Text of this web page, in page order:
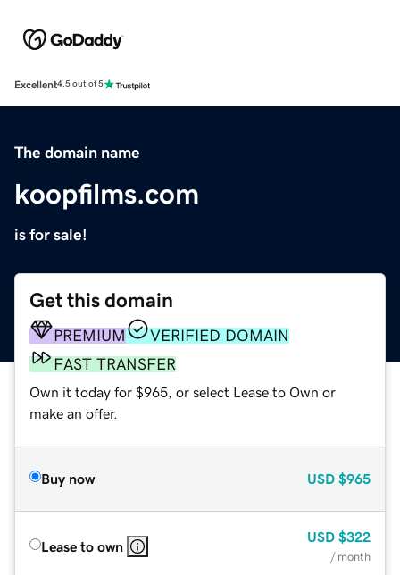
Excellent4.5 out of 5
The domain name
koopfilms.com
is for sale!
Get this domain
PREMIUM
VERIFIED DOMAIN
FAST TRANSFER
Own it today for $965, or select Lease to Own or
make an offer.
Buy now USD $965
Lease to own
USD $322
/ month